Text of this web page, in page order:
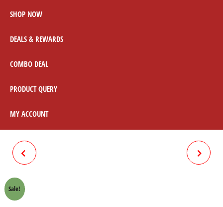
SHOP NOW
DEALS & REWARDS
COMBO DEAL
PRODUCT QUERY
MY ACCOUNT
RACE / ACCELERATOR CABLE
Sale!